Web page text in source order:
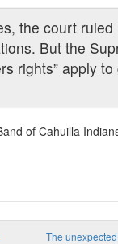
the court
But the
rights” apply
of Cahuilla
The